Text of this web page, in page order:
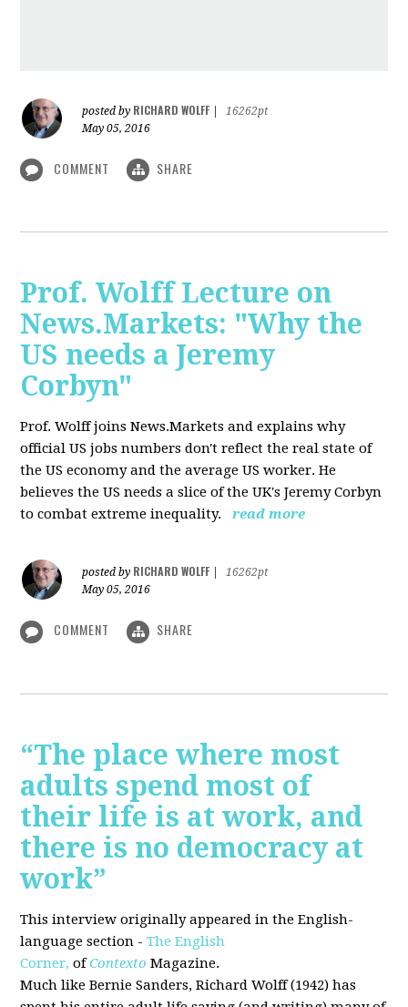
posted by RICHARD WOLFF
16262pt
May 05, 2016
COMMENT SHARE
Prof. Wolff Lecture on
News.Markets: "Why the
US needs a Jeremy
Corbyn"
Prof. Wolff joins News.Markets and explains why
official US jobs numbers don't reflect the real state of
the US economy and the average US worker. He
believes the US needs a slice of the UK's Jeremy Corbyn
to combat extreme inequality.
read more
posted by RICHARD WOLFF
16262pt
May 05, 2016
COMMENT SHARE
“The place where most
adults spend most of
their life is at work, and
there is no democracy at
work”
This interview originally appeared in the English-
language section -The English
Corner, ofContexto Magazine.
Much like Bernie Sanders, Richard Wolff (1942) has